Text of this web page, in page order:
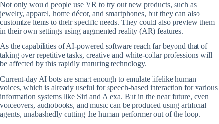
Not only would people use VR to try out new products, such as
jewelry, apparel, home décor, and smartphones, but they can also
customize items to their specific needs. They could also preview them
in their own settings using augmented reality (AR) features.
As the capabilities of AI-powered software reach far beyond that of
taking over repetitive tasks, creative and white-collar professions will
be affected by this rapidly maturing technology.
Current-day AI bots are smart enough to emulate lifelike human
voices, which is already useful for speech-based interaction for various
information systems like Siri and Alexa. But in the near future, even
voiceovers, audiobooks, and music can be produced using artificial
agents, unabashedly cutting the human performer out of the loop.